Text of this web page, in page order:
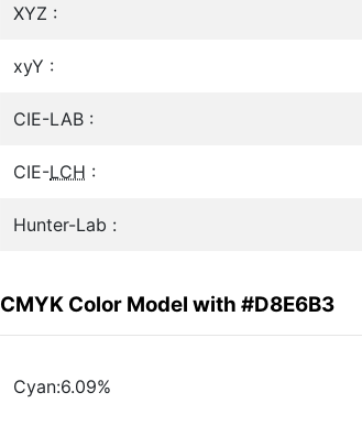
XYZ :
xyY :
CIE-LAB :
CIE-LCH :
Hunter-Lab :
CMYK Color Model with #D8E6B3
Cyan:6.09%